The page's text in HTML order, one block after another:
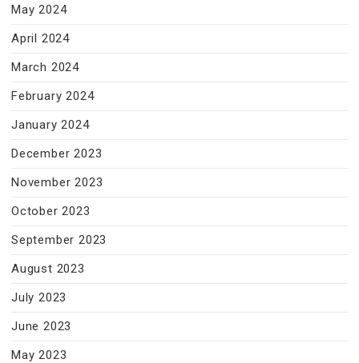
May 2024
April 2024
March 2024
February 2024
January 2024
December 2023
November 2023
October 2023
September 2023
August 2023
July 2023
June 2023
May 2023